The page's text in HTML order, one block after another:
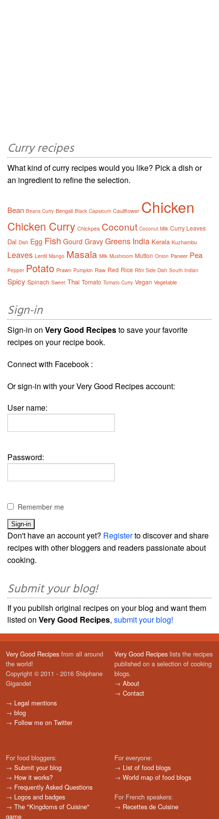
Curry recipes
What kind of curry recipes would you like? Pick a dish or
an ingredient to refine the selection.
Bean Beans Curry Bengali Black Capsicum Cauliflower Chicken
Chicken Curry Chickpea Coconut Coconut Milk Curry Leaves
Dal Dish Egg Fish Gourd Gravy Greens India Kerala Kuzhambu
Leaves Lentil Mango Masala Milk Mushroom Mutton Onion Paneer Pea
Pepper Potato Prawn Pumpkin Raw Red Rice Rôti Side Dish South Indian
Spicy Spinach Sweet Thai Tomato Tomato Curry Vegan Vegetable
Sign-in
Sign-in on Very Good Recipesto save your favorite
recipes on your recipe book.
Connect with Facebook :
Or sign-in with your Very Good Recipes account:
User name:
Password:
Remember me
Don't have an account yet? Registerto discover and share
recipes with other bloggers and readers passionate about
cooking.
Submit your blog!
If you publish original recipes on your blog and want them
listed on Very Good Recipes, submit your blog!
Very Good Recipes from all around
the world!
Copyright © 2011 - 2016 Stéphane
Gigandet
→ Legal mentions
→ blog
→ Follow me on Twitter
Very Good Recipes lists the recipes
published on a selection of cooking
blogs.
→ About
→ Contact
For food bloggers:
→ Submit your blog
→ How it works?
→ Frequently Asked Questions
→ Logos and badges
→ The "Kingdoms of Cuisine"
game
For everyone:
→ List of food blogs
→ World map of food blogs
For French speakers:
→ Recettes de Cuisine